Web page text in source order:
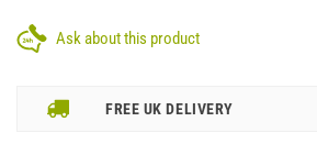
Ask about this product
FREE UK DELIVERY